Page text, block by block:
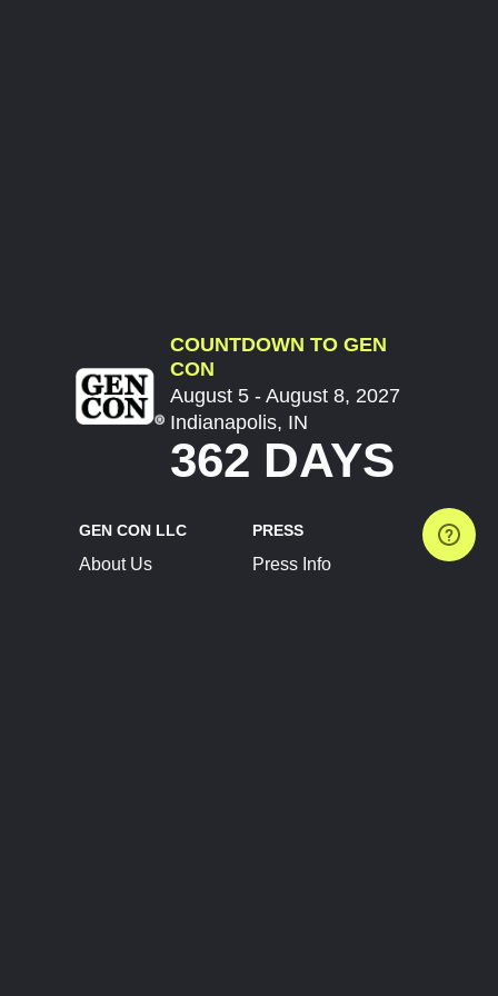
COUNTDOWN TO GEN
CON
August 5 - August 8, 2027
Indianapolis, IN
362 DAYS
GEN CON LLC
About Us
PRESS
Press Info